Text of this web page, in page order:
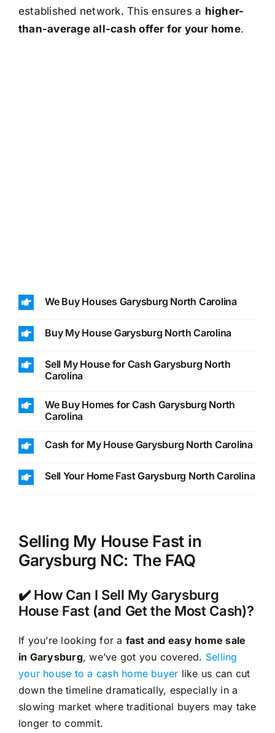
established network. This ensures a higher-
than-average all-cash offer for your home.
We Buy Houses Garysburg North Carolina
Buy My House Garysburg North Carolina
Sell My House for Cash Garysburg North
Carolina
We Buy Homes for Cash Garysburg North
Carolina
Cash for My House Garysburg North Carolina
Sell Your Home Fast Garysburg North Carolina
Selling My House Fast in
Garysburg NC: The FAQ
✔️ How Can I Sell My Garysburg
House Fast (and Get the Most Cash)?
If you’re looking for a fast and easy home sale
in Garysburg, we’ve got you covered. Selling
your house to a cash home buyer like us can cut
down the timeline dramatically, especially in a
slowing market where traditional buyers may take
longer to commit.